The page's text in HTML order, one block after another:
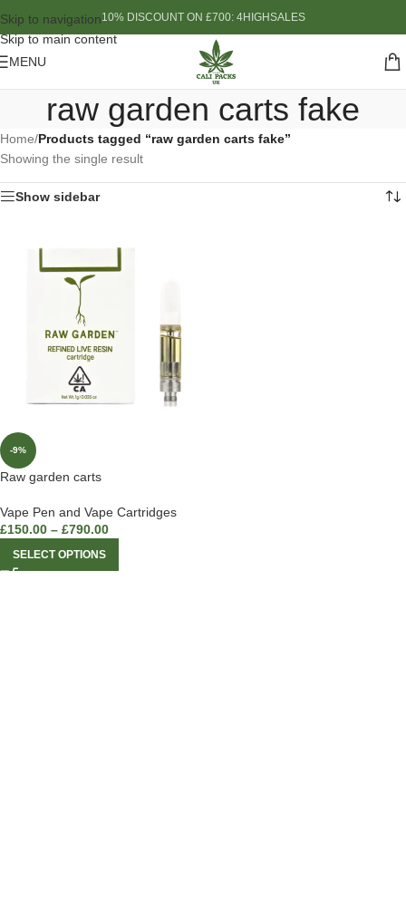
Skip to navigation
Skip to main content
10% DISCOUNT ON £700: 4HIGHSALES
MENU
raw garden carts fake
Home/Products tagged “raw garden carts fake”
Showing the single result
Show sidebar
-9%
Raw garden carts
Vape Pen and Vape Cartridges
£150.00 – £790.00
SELECT OPTIONS